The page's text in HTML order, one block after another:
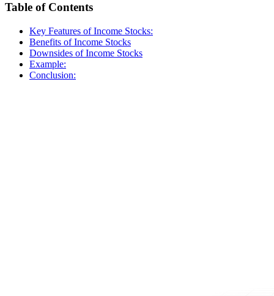
Table of Contents
Key Features of Income Stocks:
Benefits of Income Stocks
Downsides of Income Stocks
Example:
Conclusion: